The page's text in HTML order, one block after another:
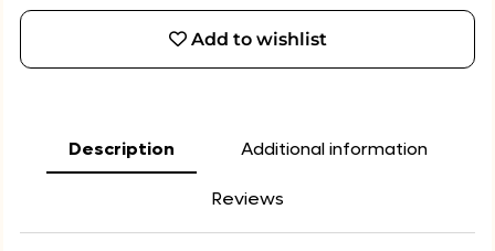
Add to wishlist
Description Additional information
Reviews